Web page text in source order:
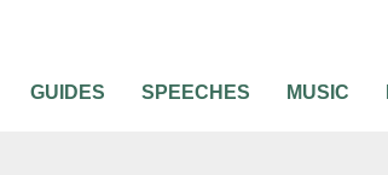
GUIDES SPEECHES MUSIC